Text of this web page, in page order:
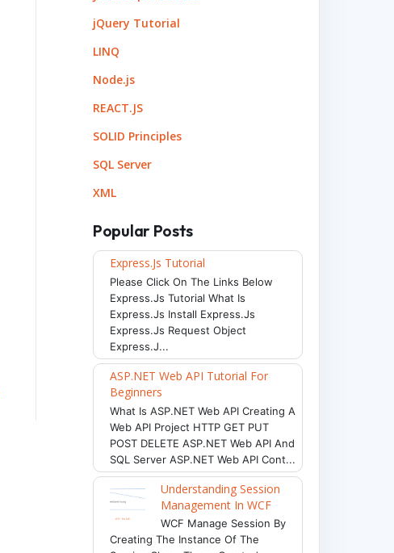
jQuery Tutorial
LINQ
Node.js
REACT.JS
SOLID Principles
SQL Server
XML
Popular Posts
Express.js Tutorial
Please Click On The Links Below
Express.js Tutorial What Is
Express.js Install Express.js
Express.js Request Object
Express.j...
ASP.NET Web API Tutorial For
Beginners
What Is ASP.NET Web API Creating A
Web API Project HTTP GET PUT
POST DELETE ASP.NET Web API And
SQL Server ASP.NET Web API Cont...
Understanding Session
Management In WCF
WCF Manage Session By
Creating The Instance Of The